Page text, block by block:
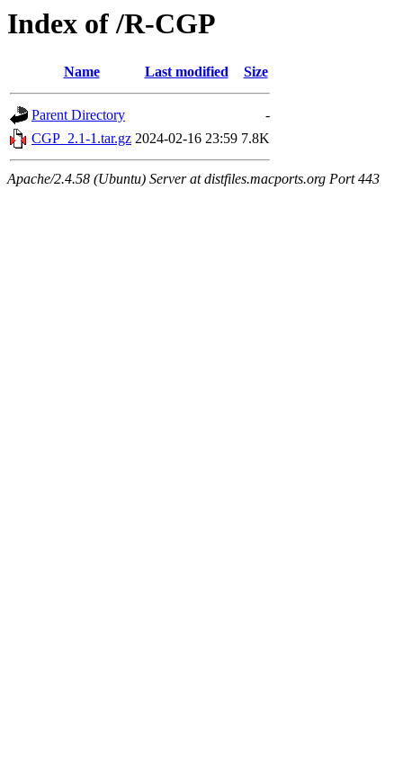
Index of /R-CGP
Name Last modified Size
Parent Directory
-
CGP_2.1-1.tar.gz 2024-02-16 23:59 7.8K
Apache/2.4.58 (Ubuntu) Server at distfiles.macports.org Port 443